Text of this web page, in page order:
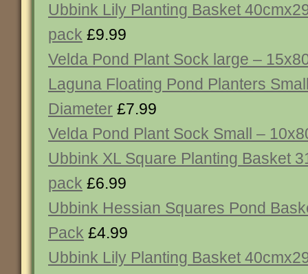
Ubbink Lily Planting Basket
pack £9.99
Velda Pond Plant Sock large –
Laguna Floating Pond Planters
Diameter £7.99
Velda Pond Plant Sock Small –
Ubbink XL Square Planting Basket
pack £6.99
Ubbink Hessian Squares Pond
Pack £4.99
Ubbink Lily Planting Basket